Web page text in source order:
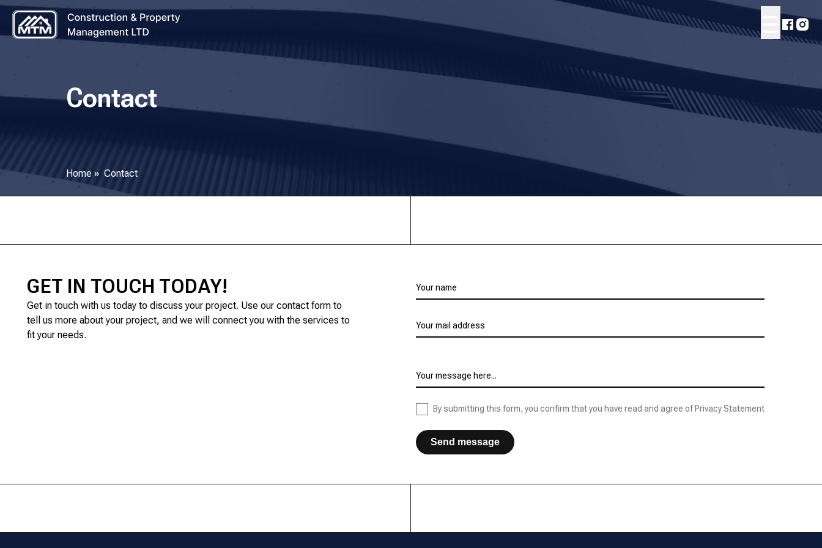
Contact
Home » Contact
GET IN TOUCH TODAY!
Get in touch with us today to discuss your project. Use our contact form to
tell us more about your project, and we will connect you with the services to
fit your needs.
Leave
this
blank
Your name
Your mail address
Your message here...
By submitting this form, you confirm that you have read and agree of Privacy Statement
Send message